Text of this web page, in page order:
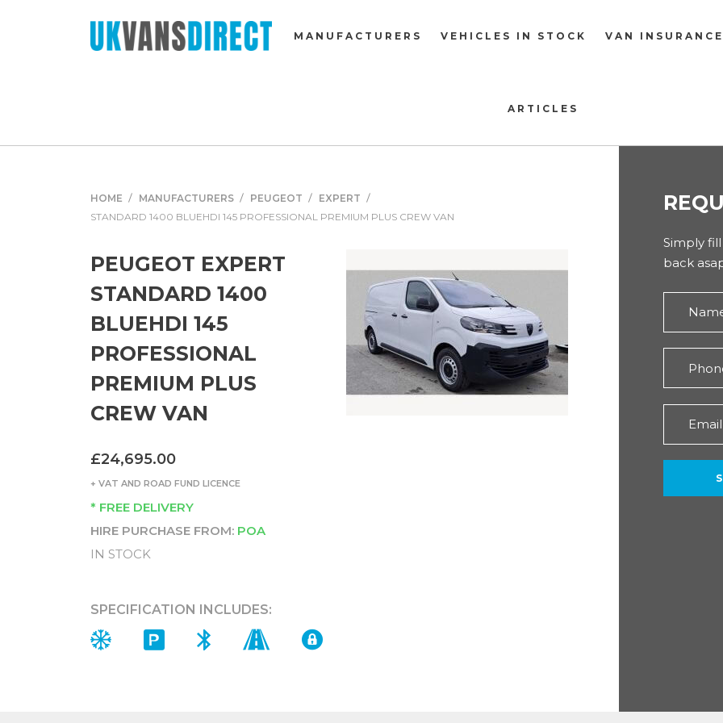
MANUFACTURERS VEHICLES IN STOCK VAN INSURANCE
ARTICLES
HOME MANUFACTURERS PEUGEOT
EXPERT
STANDARD 1400 BLUEHDI 145 PROFESSIONAL PREMIUM PLUS CREW VAN
PEUGEOT EXPERT
STANDARD 1400
BLUEHDI 145
PROFESSIONAL
PREMIUM PLUS
CREW VAN
£24,695.00
+ VAT AND ROAD FUND LICENCE
* FREE DELIVERY
HIRE PURCHASE FROM: POA
IN STOCK
SPECIFICATION INCLUDES:
Simply
back